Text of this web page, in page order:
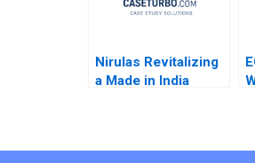
Nirulas Revitalizing
a Made in India